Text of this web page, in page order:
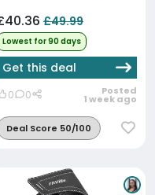
£49.99
Lowest for 90 days
Get this deal
0 0 Posted
1 week ago
Deal Score 50/100